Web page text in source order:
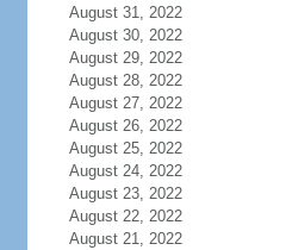
August 31, 2022
August 30, 2022
August 29, 2022
August 28, 2022
August 27, 2022
August 26, 2022
August 25, 2022
August 24, 2022
August 23, 2022
August 22, 2022
August 21, 2022